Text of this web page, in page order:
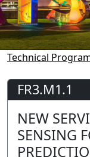
Technical
FR3.M1.1
NEW
SENSING